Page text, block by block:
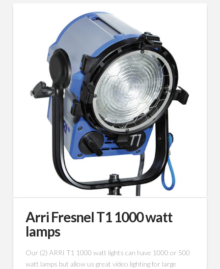
Arri Fresnel T1 1000 watt
lamps
Our (2) ARRI T1 1000 watt lights can have 1000 or 500
watt lamps but allow us great video lighting for large